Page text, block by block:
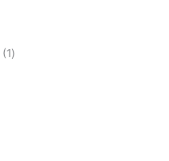
1